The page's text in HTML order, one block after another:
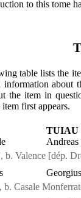
to this tome
table lists the
information about
the item in
first appears.
TUIAU
Andreas
b. Valence [dép.
b. Casale